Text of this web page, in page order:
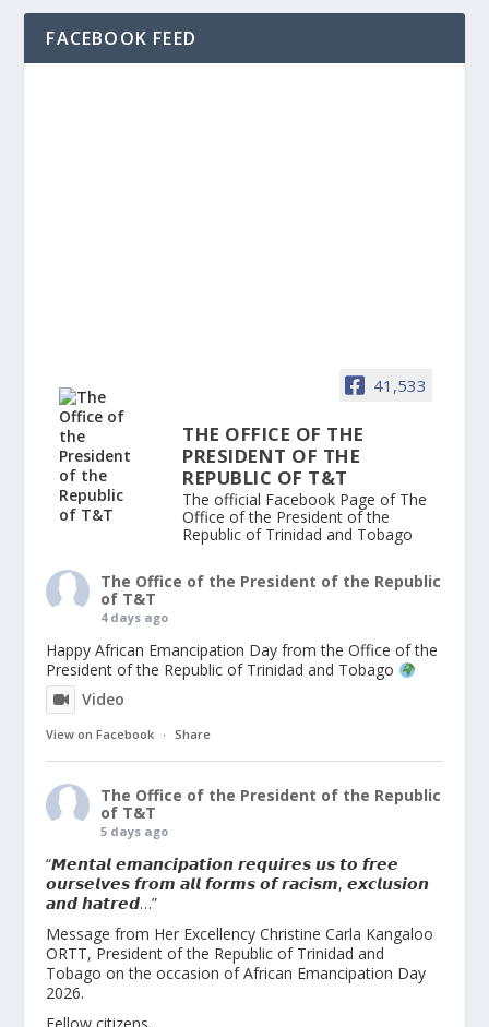
FACEBOOK FEED
41,533
THE OFFICE OF THE
PRESIDENT OF THE
REPUBLIC OF T&T
The official Facebook Page of The
Office of the President of the
Republic of Trinidad and Tobago
The Office of the President of the Republic
of T&T
4 days ago
Happy African Emancipation Day from the Office of the
President of the Republic of Trinidad and Tobago
Video
View on Facebook · Share
The Office of the President of the Republic
of T&T
5 days ago
“𝙈𝙚𝙣𝙩𝙖𝙡 𝙚𝙢𝙖𝙣𝙘𝙞𝙥𝙖𝙩𝙞𝙤𝙣 𝙧𝙚𝙦𝙪𝙞𝙧𝙚𝙨 𝙪𝙨 𝙩𝙤 𝙛𝙧𝙚𝙚
𝙤𝙪𝙧𝙨𝙚𝙡𝙫𝙚𝙨 𝙛𝙧𝙤𝙢 𝙖𝙡𝙡 𝙛𝙤𝙧𝙢𝙨 𝙤𝙛 𝙧𝙖𝙘𝙞𝙨𝙢, 𝙚𝙭𝙘𝙡𝙪𝙨𝙞𝙤𝙣
𝙖𝙣𝙙 𝙝𝙖𝙩𝙧𝙚𝙙…”
Message from Her Excellency Christine Carla Kangaloo
ORTT, President of the Republic of Trinidad and
Tobago on the occasion of African Emancipation Day
2026.